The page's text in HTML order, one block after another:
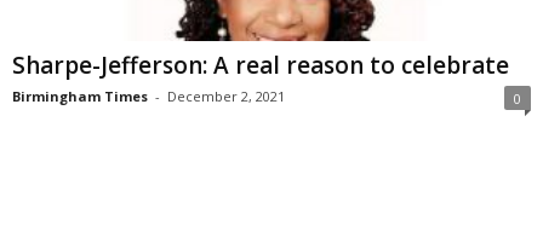
Sharpe-Jefferson: A real reason to celebrate
Birmingham Times - December 2, 2021 0